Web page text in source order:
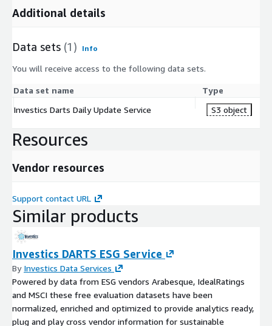
Additional details
Data sets (1) Info
You will receive access to the following data sets.
Data set name
Type
Investics Darts Daily Update Service
S3 object
Resources
Vendor resources
Support contact URL
Similar products
Investics DARTS ESG Service
By Investics Data Services
Powered by data from ESG vendors Arabesque, IdealRatings
and MSCI these free evaluation datasets have been
normalized, enriched and optimized to provide analytics ready,
plug and play cross vendor information for sustainable